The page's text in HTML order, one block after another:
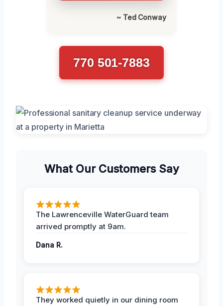
~ Ted Conway
770 501-7883
What Our Customers Say
The Lawrenceville WaterGuard team
arrived promptly at 9am.
Dana R.
They worked quietly in our dining room